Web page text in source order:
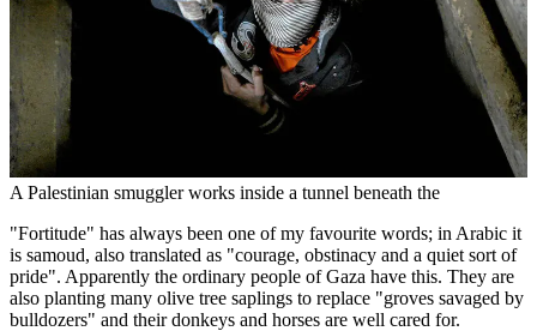
A Palestinian smuggler works inside a tunnel beneath the
"Fortitude" has always been one of my favourite words; in Arabic it
is samoud, also translated as "courage, obstinacy and a quiet sort of
pride". Apparently the ordinary people of Gaza have this. They are
also planting many olive tree saplings to replace "groves savaged by
bulldozers" and their donkeys and horses are well cared for.